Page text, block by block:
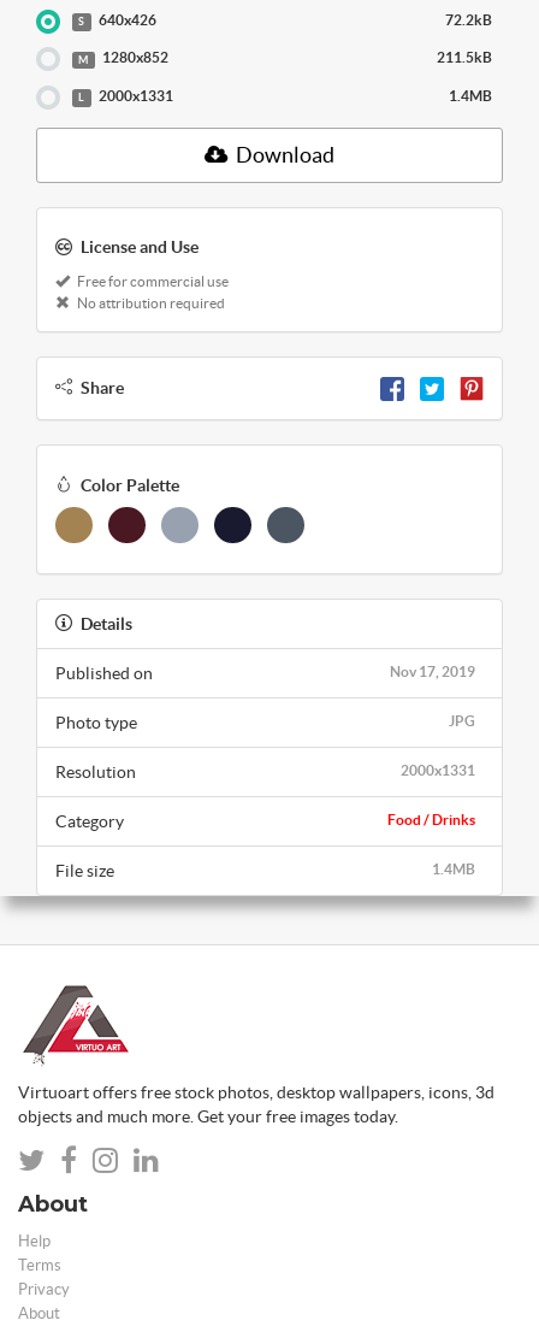
S 640x426 72.2kB
M 1280x852 211.5kB
2000x1331 1.4MB
Download
License and Use
Free for commercial use
No attribution required
Share
Color Palette
Details
Nov 17, 2019
Published on
JPG
Photo type
2000x1331
Resolution
Food / Drinks
Category
1.4MB
File size
Virtuoart offers free stock photos, desktop wallpapers, icons, 3d
objects and much more. Get your free images today.
About
Help
Terms
Privacy
About